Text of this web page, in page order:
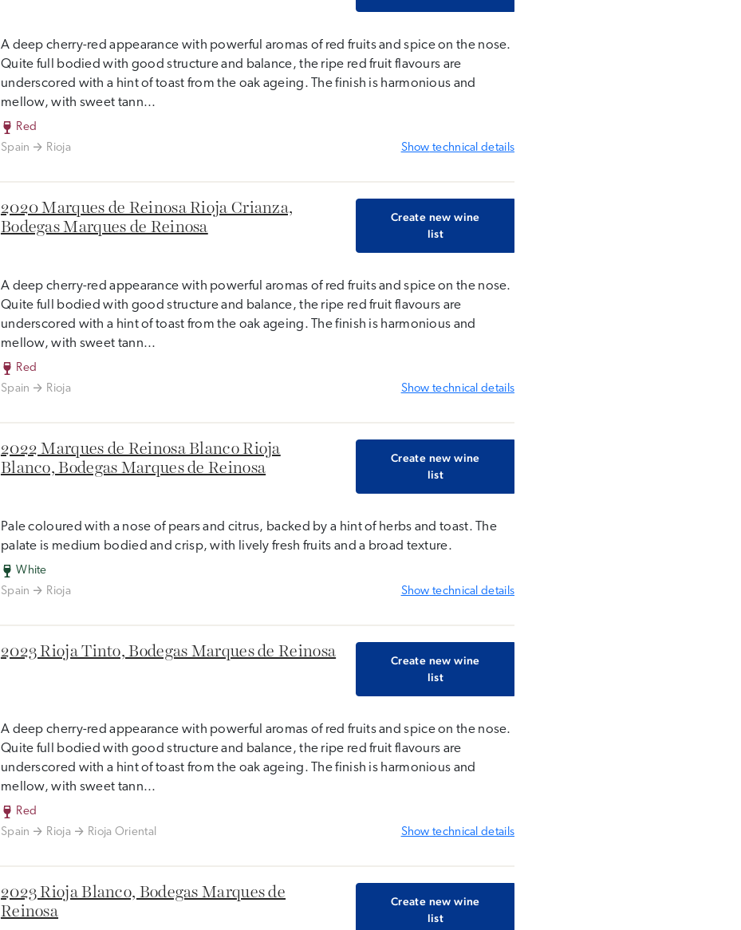
A deep cherry-red appearance with powerful aromas of red fruits and spice on the nose.
Quite full bodied with good structure and balance, the ripe red fruit flavours are
underscored with a hint of toast from the oak ageing. The finish is harmonious and
mellow, with sweet tann...
Red
Spain
Rioja Show technical details
2020 Marques de Reinosa Rioja Crianza,
Bodegas Marques de Reinosa
Create new wine
list
A deep cherry-red appearance with powerful aromas of red fruits and spice on the nose.
Quite full bodied with good structure and balance, the ripe red fruit flavours are
underscored with a hint of toast from the oak ageing. The finish is harmonious and
mellow, with sweet tann...
Red
Spain
Rioja Show technical details
2022 Marques de Reinosa Blanco Rioja
Blanco, Bodegas Marques de Reinosa
Create new wine
list
Pale coloured with a nose of pears and citrus, backed by a hint of herbs and toast. The
palate is medium bodied and crisp, with lively fresh fruits and a broad texture.
White
Spain
Rioja Show technical details
2023 Rioja Tinto, Bodegas Marques de Reinosa
Create new wine
list
A deep cherry-red appearance with powerful aromas of red fruits and spice on the nose.
Quite full bodied with good structure and balance, the ripe red fruit flavours are
underscored with a hint of toast from the oak ageing. The finish is harmonious and
mellow, with sweet tann...
Red
Spain
Rioja Rioja Oriental Show technical details
2023 Rioja Blanco, Bodegas Marques de
Reinosa
Create new wine
list